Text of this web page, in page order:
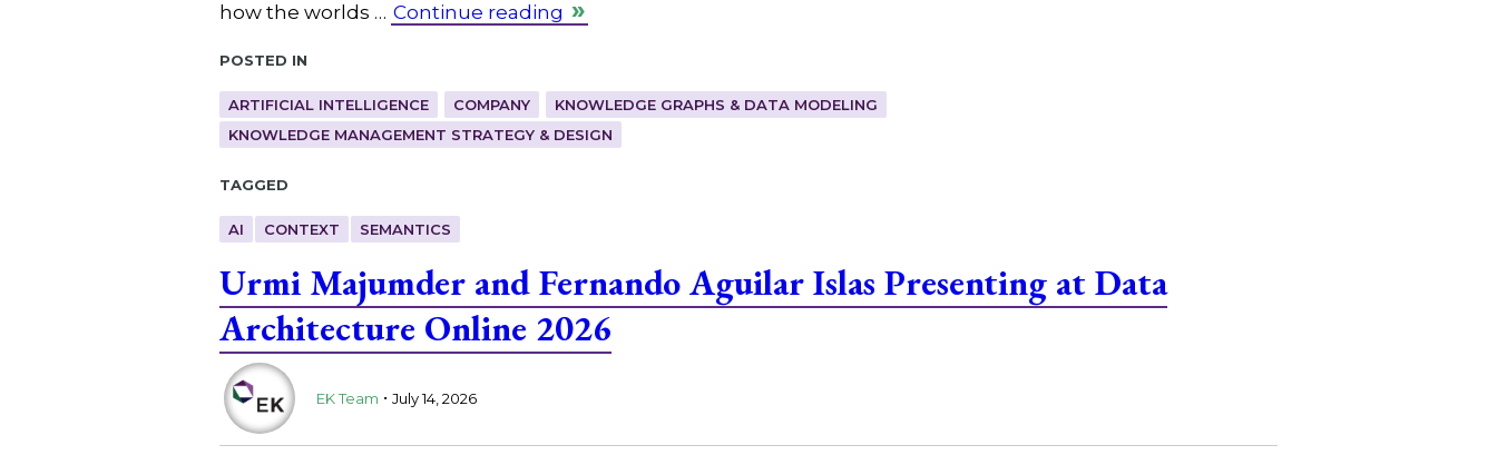
how the worlds … Continue reading
Posted in
ARTIFICIAL INTELLIGENCE COMPANY
KNOWLEDGE GRAPHS & DATA MODELING
KNOWLEDGE MANAGEMENT STRATEGY & DESIGN
Tagged
AI CONTEXT SEMANTICS
Urmi Majumder and Fernando Aguilar Islas Presenting at Data
Architecture Online 2026
EK Team . July 14, 2026